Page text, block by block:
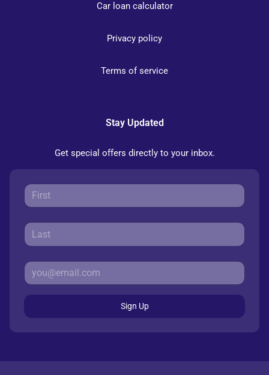
Car loan calculator
Privacy policy
Terms of service
Stay Updated
Get special offers directly to your inbox.
Sign Up